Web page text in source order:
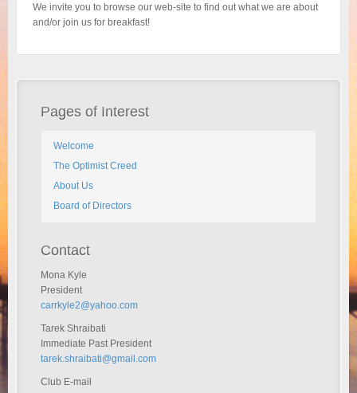
We invite you to browse our web-site to find out what we are about
and/or join us for breakfast!
Pages of Interest
Welcome
The Optimist Creed
About Us
Board of Directors
Contact
Mona Kyle
President
carrkyle2@yahoo.com
Tarek Shraibati
Immediate Past President
tarek.shraibati@gmail.com
Club E-mail